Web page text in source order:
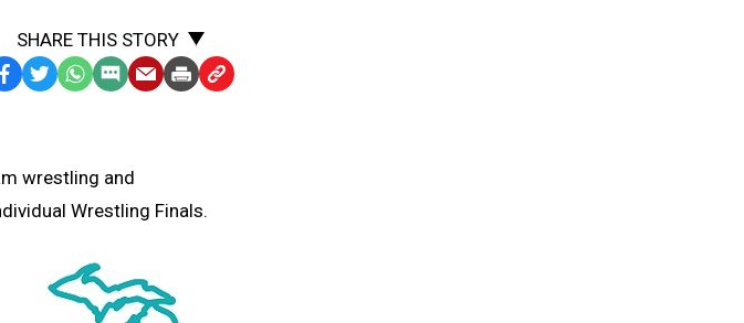
SHARE THIS STORY
TwitterWhatsApp
SMSEmailPrintCopy
wrestling and
Wrestling Finals.